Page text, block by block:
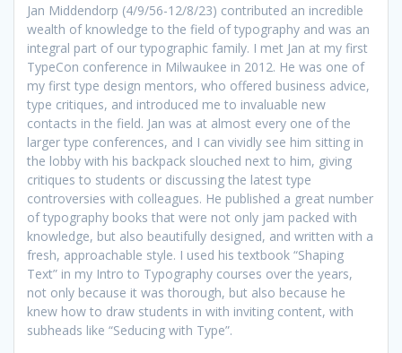
Jan Middendorp (4/9/56-12/8/23) contributed an incredible
wealth of knowledge to the field of typography and was an
integral part of our typographic family. I met Jan at my first
TypeCon conference in Milwaukee in 2012. He was one of
my first type design mentors, who offered business advice,
type critiques, and introduced me to invaluable new
contacts in the field. Jan was at almost every one of the
larger type conferences, and I can vividly see him sitting in
the lobby with his backpack slouched next to him, giving
critiques to students or discussing the latest type
controversies with colleagues. He published a great number
of typography books that were not only jam packed with
knowledge, but also beautifully designed, and written with a
fresh, approachable style. I used his textbook “Shaping
Text” in my Intro to Typography courses over the years,
not only because it was thorough, but also because he
knew how to draw students in with inviting content, with
subheads like “Seducing with Type”.